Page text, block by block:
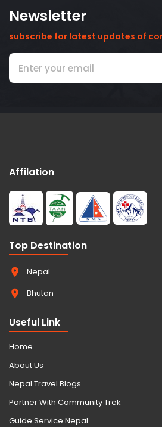
Newsletter
subscribe for latest updates of
Affilation
Top Destination
Nepal
Bhutan
Useful Link
Home
About Us
Nepal Travel Blogs
Partner With Community Trek
Guide Service Nepal